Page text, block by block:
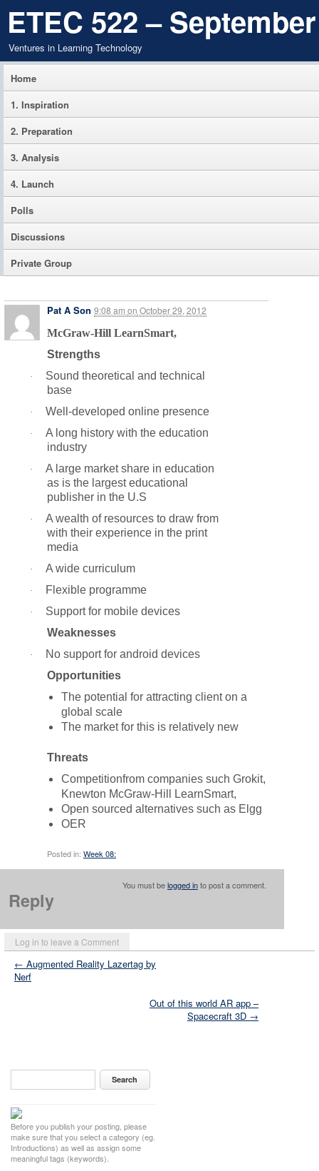
ETEC 522 –
Ventures in Learning Technology
Home
1. Inspiration
2. Preparation
3. Analysis
4. Launch
Polls
Discussions
Private Group
Pat A Son 9:08 am on October 29, 2012
Log in to leave a Comment
McGraw-Hill LearnSmart,
Strengths
·
Sound theoretical and technical
base
· Well-developed online presence
·
A long history with the education
industry
·
A large market share in education
as is the largest educational
publisher in the U.S
·
A wealth of resources to draw from
with their experience in the print
media
· A wide curriculum
· Flexible programme
·
Support for mobile devices
Weaknesses
·
No support for android devices
Opportunities
The potential for attracting client on a
global scale
The market for this is relatively new
Threats
Competitionfrom companies such Grokit,
Knewton McGraw-Hill LearnSmart,
Open sourced alternatives such as Elgg
OER
Posted in: Week 08:
Reply
You must belogged into post a comment.
← Augmented Reality Lazertag by
Nerf
Out of this world AR app –
Spacecraft 3D →
Before you publish your posting, please
make sure that you select a category (eg.
Introductions) as well as assign some
meaningful tags (keywords).